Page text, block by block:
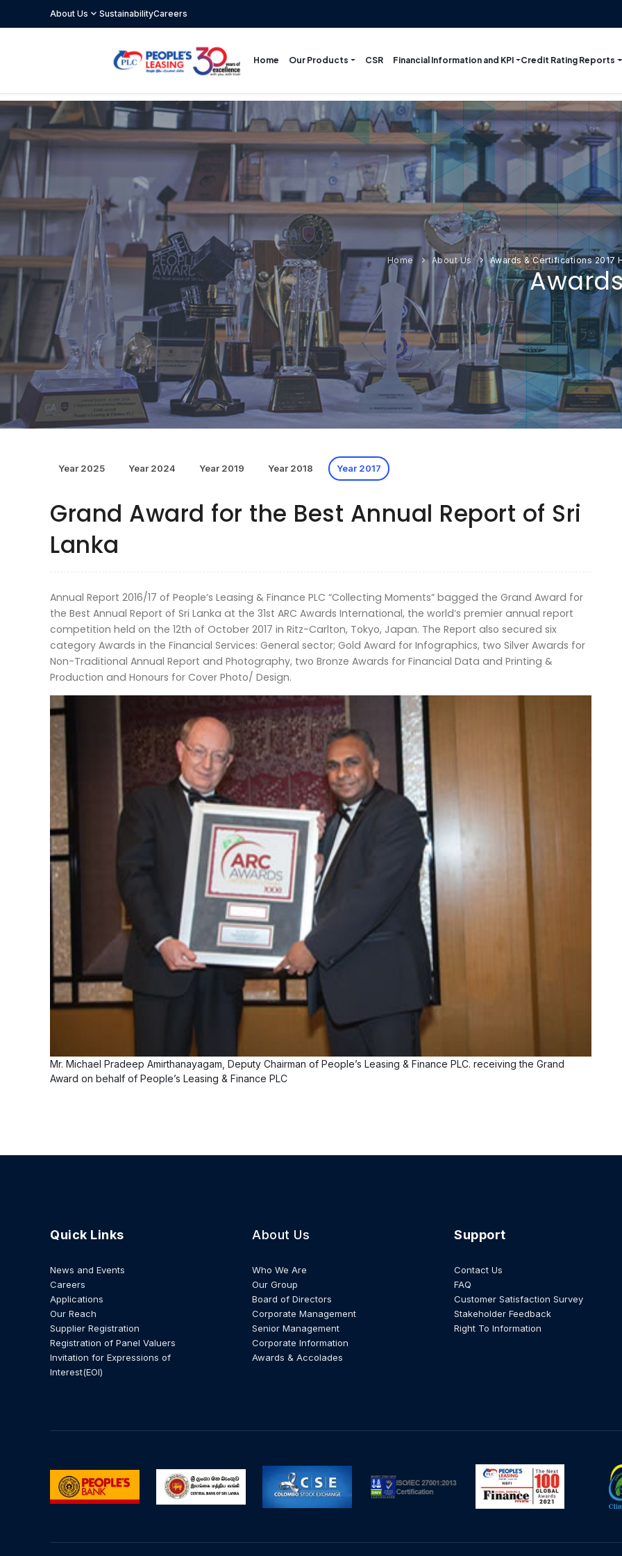
About Us expand_more SustainabilityCareers
Home Our Products CSR Financial Information and KPI Credit Rating Reports
Home About Us Awards & Certifications 2017
Year 2025 Year 2024 Year 2019 Year 2018 Year 2017
Grand Award for the Best Annual Report of Sri
Lanka
Annual Report 2016/17 of People’s Leasing & Finance PLC “Collecting Moments” bagged the Grand Award for
the Best Annual Report of Sri Lanka at the 31st ARC Awards International, the world’s premier annual report
competition held on the 12th of October 2017 in Ritz-Carlton, Tokyo, Japan. The Report also secured six
category Awards in the Financial Services: General sector; Gold Award for Infographics, two Silver Awards for
Non-Traditional Annual Report and Photography, two Bronze Awards for Financial Data and Printing &
Production and Honours for Cover Photo/ Design.
Mr. Michael Pradeep Amirthanayagam, Deputy Chairman of People’s Leasing & Finance PLC. receiving the Grand
Award on behalf of People’s Leasing & Finance PLC
Quick Links
News and Events
Careers
Applications
Our Reach
Supplier Registration
Registration of Panel Valuers
Invitation for Expressions of
Interest(EOI)
About Us
Who We Are
Our Group
Board of Directors
Corporate Management
Senior Management
Corporate Information
Awards & Accolades
Support
Contact Us
FAQ
Customer Satisfaction Survey
Stakeholder Feedback
Right To Information